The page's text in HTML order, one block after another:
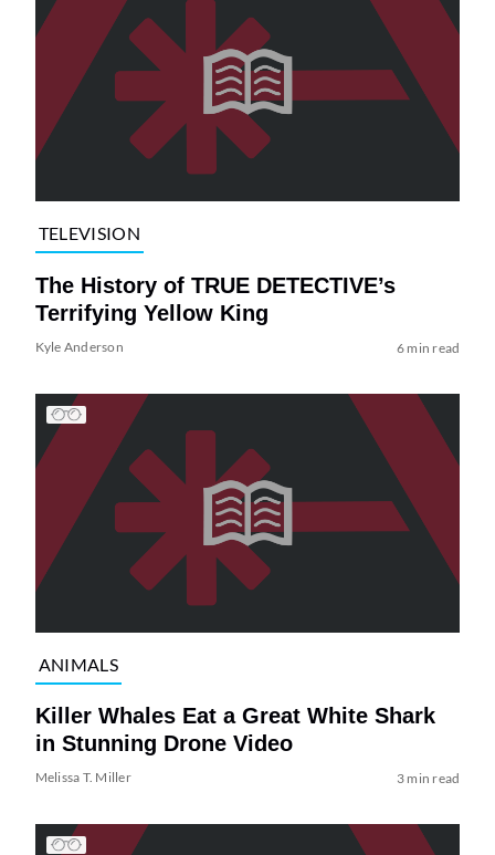
TELEVISION
The History of TRUE DETECTIVE’s
Terrifying Yellow King
Kyle Anderson 6 min read
ANIMALS
Killer Whales Eat a Great White Shark
in Stunning Drone Video
Melissa T. Miller 3 min read